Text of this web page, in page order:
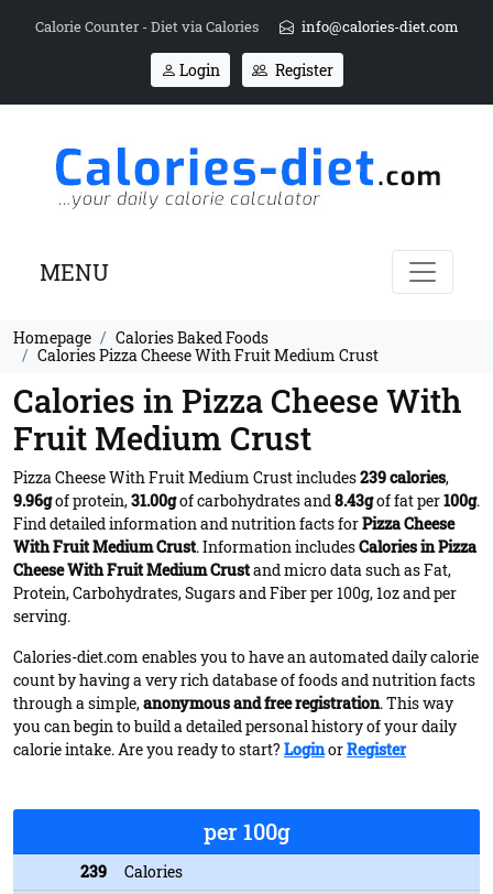
Calorie Counter - Diet via Calories info@calories-diet.com
Login Register
MENU
Homepage
Calories Baked Foods
Calories Pizza Cheese With Fruit Medium Crust
Calories in Pizza Cheese With
Fruit Medium Crust
Pizza Cheese With Fruit Medium Crust includes239 calories,
9.96gof protein,31.00gof carbohydrates and8.43gof fat per100g.
Find detailed information and nutrition facts forPizza Cheese
With Fruit Medium Crust. Information includesCalories in Pizza
Cheese With Fruit Medium Crustand micro data such as Fat,
Protein, Carbohydrates, Sugars and Fiber per 100g, 1oz and per
serving.
Calories-diet.com enables you to have an automated daily calorie
count by having a very rich database of foods and nutrition facts
through a simple,anonymous and free registration. This way
you can begin to build a detailed personal history of your daily
calorie intake. Are you ready to start? LoginorRegister
per 100g
239
Calories